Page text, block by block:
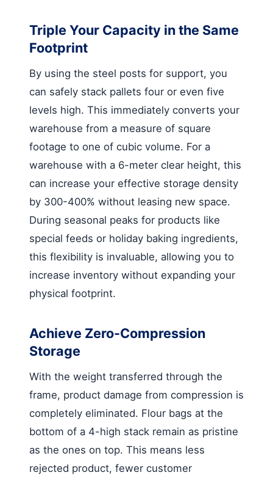
Triple Your Capacity in the Same
Footprint
By using the steel posts for support, you
can safely stack pallets four or even five
levels high. This immediately converts your
warehouse from a measure of square
footage to one of cubic volume. For a
warehouse with a 6-meter clear height, this
can increase your effective storage density
by 300-400% without leasing new space.
During seasonal peaks for products like
special feeds or holiday baking ingredients,
this flexibility is invaluable, allowing you to
increase inventory without expanding your
physical footprint.
Achieve Zero-Compression
Storage
With the weight transferred through the
frame, product damage from compression is
completely eliminated. Flour bags at the
bottom of a 4-high stack remain as pristine
as the ones on top. This means less
rejected product, fewer customer